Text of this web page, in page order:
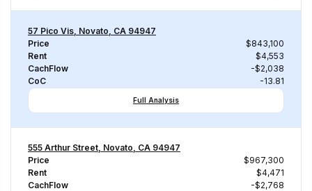
57 Pico Vis, Novato, CA 94947
Price
$843,100
Rent
$4,553
CachFlow
-$2,038
CoC
-13.81
Full Analysis
555 Arthur Street, Novato, CA 94947
Price
$967,300
Rent
$4,471
CachFlow
-$2,768